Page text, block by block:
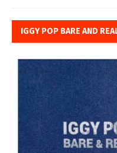
IGGY POP BARE AND